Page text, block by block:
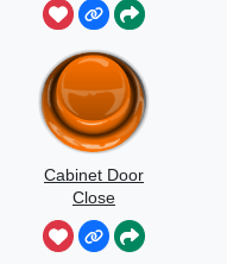
Cabinet Door
Close